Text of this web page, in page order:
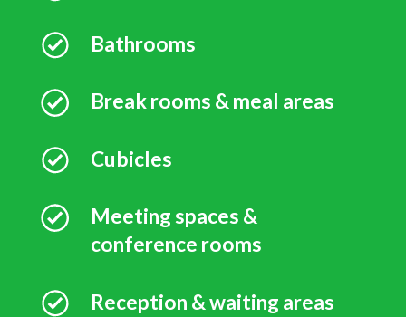
Bathrooms
Break rooms & meal areas
Cubicles
Meeting spaces &
conference rooms
Reception & waiting areas